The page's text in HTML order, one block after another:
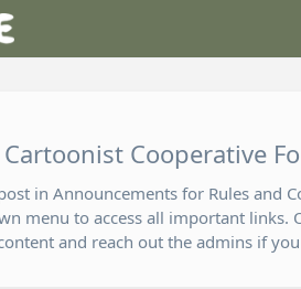
Cooperative
in Announcements for Rules and
menu to access all important links.
and reach out the admins if